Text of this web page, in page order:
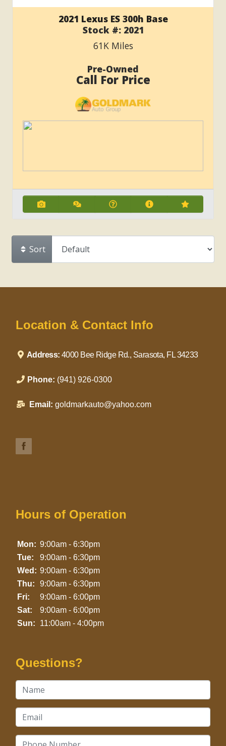
2021 Lexus ES 300h Base
Stock #: 2021
61KMiles
Pre-Owned
Call For Price
Sort
Location & Contact Info
Address:4000 Bee Ridge Rd., Sarasota, FL 34233
Phone: (941) 926-0300
Email: goldmarkauto@yahoo.com
Hours of Operation
Mon: 9:00am - 6:30pm
Tue:
9:00am - 6:30pm
Wed: 9:00am - 6:30pm
Thu:
9:00am - 6:30pm
Fri:
9:00am - 6:00pm
Sat:
9:00am - 6:00pm
Sun:
11:00am - 4:00pm
Questions?